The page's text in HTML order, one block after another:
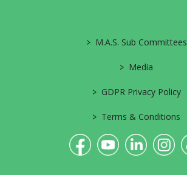
> M.A.S. Sub Committees
> Media
> GDPR Privacy Policy
> Terms & Conditions